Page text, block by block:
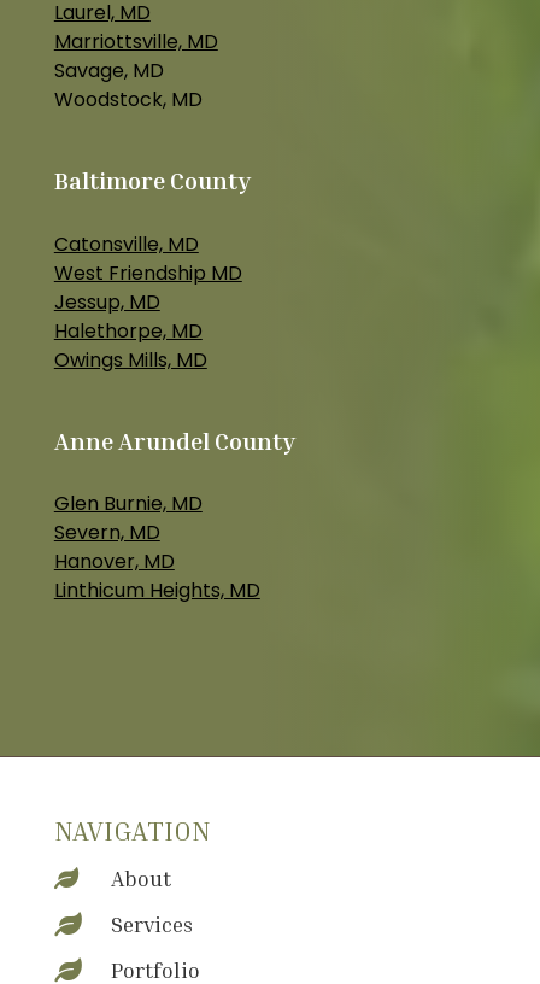
Laurel, MD
Marriottsville, MD
Savage, MD
Woodstock, MD
Baltimore County
Catonsville, MD
West Friendship MD
Jessup, MD
Halethorpe, MD
Owings Mills, MD
Anne Arundel County
Glen Burnie, MD
Severn, MD
Hanover, MD
Linthicum Heights, MD
NAVIGATION
 About
 Services
 Portfolio